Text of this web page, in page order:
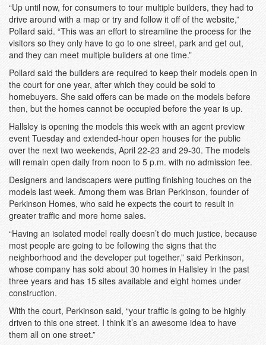
“Up until now, for consumers to tour multiple builders, they had to
drive around with a map or try and follow it off of the website,”
Pollard said. “This was an effort to streamline the process for the
visitors so they only have to go to one street, park and get out,
and they can meet multiple builders at one time.”
Pollard said the builders are required to keep their models open in
the court for one year, after which they could be sold to
homebuyers. She said offers can be made on the models before
then, but the homes cannot be occupied before the year is up.
Hallsley is opening the models this week with an agent preview
event Tuesday and extended-hour open houses for the public
over the next two weekends, April 22-23 and 29-30. The models
will remain open daily from noon to 5 p.m. with no admission fee.
Designers and landscapers were putting finishing touches on the
models last week. Among them was Brian Perkinson, founder of
Perkinson Homes, who said he expects the court to result in
greater traffic and more home sales.
“Having an isolated model really doesn’t do much justice, because
most people are going to be following the signs that the
neighborhood and the developer put together,” said Perkinson,
whose company has sold about 30 homes in Hallsley in the past
three years and has 15 sites available and eight homes under
construction.
With the court, Perkinson said, “your traffic is going to be highly
driven to this one street. I think it’s an awesome idea to have
them all on one street.”